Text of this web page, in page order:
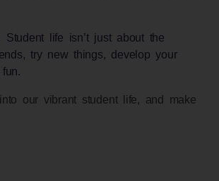
life isn’t just about the
try new things, develop your
our vibrant student life, and make